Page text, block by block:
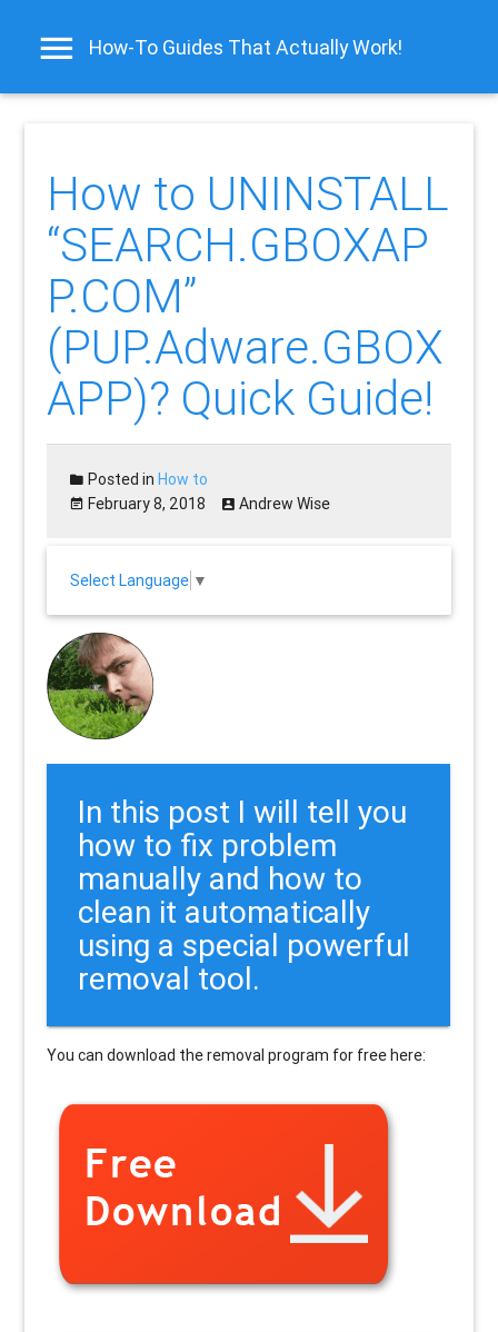
How-To Guides That Actually Work!
How to UNINSTALL
“SEARCH.GBOXAP
P.COM”
(PUP.Adware.GBOX
APP)? Quick Guide!
Posted inHow to
February 8, 2018
Andrew Wise
Select Language ▼
In this post I will tell you
how to fix problem
manually and how to
clean it automatically
using a special powerful
removal tool.
You can download the removal program for free here: